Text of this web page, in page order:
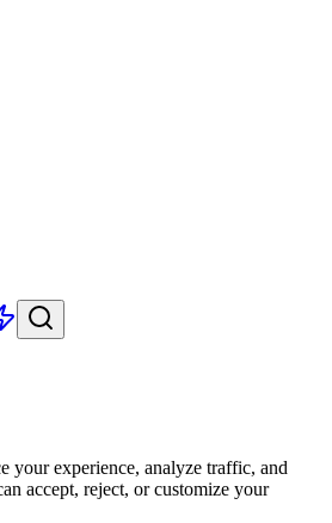
your experience, analyze traffic, and
accept, reject, or customize your